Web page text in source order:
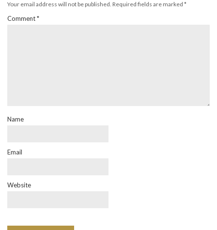
Your email address will not be published. Required fields are marked *
Comment*
Name
Email
Website